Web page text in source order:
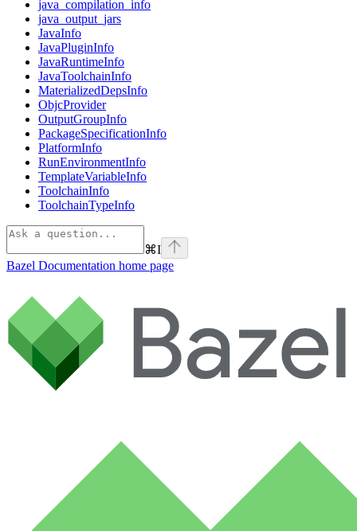
java_compilation_info
java_output_jars
JavaInfo
JavaPluginInfo
JavaRuntimeInfo
JavaToolchainInfo
MaterializedDepsInfo
ObjcProvider
OutputGroupInfo
PackageSpecificationInfo
PlatformInfo
RunEnvironmentInfo
TemplateVariableInfo
ToolchainInfo
ToolchainTypeInfo
⌘I
Bazel Documentation home page